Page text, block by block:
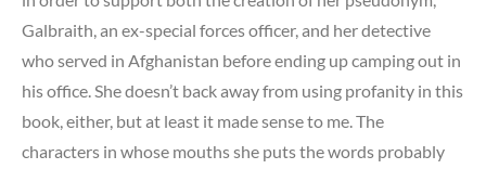
Galbraith, an ex-special forces officer, and her detective
who served in Afghanistan before ending up camping out in
his office. She doesn’t back away from using profanity in this
book, either, but at least it made sense to me. The
characters in whose mouths she puts the words probably